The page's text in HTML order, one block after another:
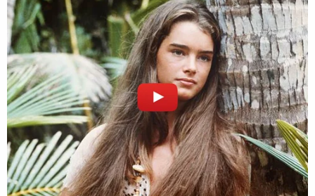
for a hearing via video to begin at 1 p.m. EST on
February 2 in the D.C. federal court, says the DOJ. It
is unclear if they have attorneys in this matter.
[Images via FBI]